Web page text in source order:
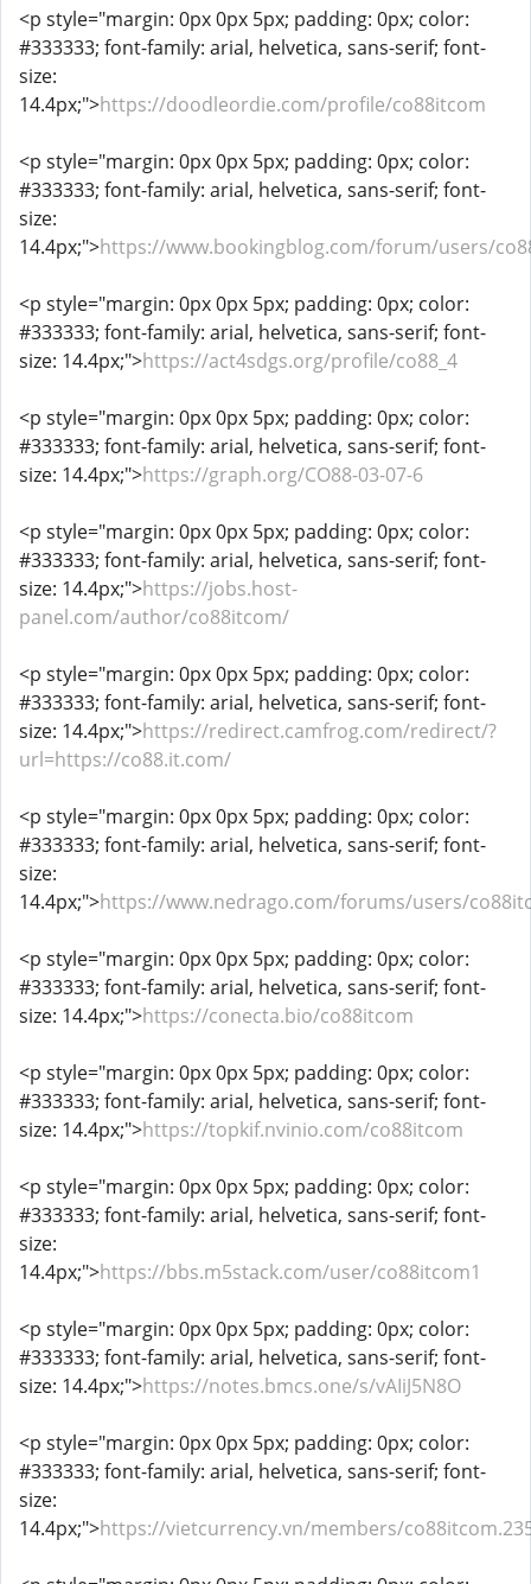
<p style="margin: 0px 0px 5px; padding: 0px; color:
#333333; font-family: arial, helvetica, sans-serif; font-
size:
14.4px;">https://doodleordie.com/profile/co88itcom
<p style="margin: 0px 0px 5px; padding: 0px; color:
#333333; font-family: arial, helvetica, sans-serif; font-
size:
14.4px;">https://www.bookingblog.com/forum/users/
<p style="margin: 0px 0px 5px; padding: 0px; color:
#333333; font-family: arial, helvetica, sans-serif; font-
size: 14.4px;">https://act4sdgs.org/profile/co88_4
<p style="margin: 0px 0px 5px; padding: 0px; color:
#333333; font-family: arial, helvetica, sans-serif; font-
size: 14.4px;">https://graph.org/CO88-03-07-6
<p style="margin: 0px 0px 5px; padding: 0px; color:
#333333; font-family: arial, helvetica, sans-serif; font-
size: 14.4px;">https://jobs.host-
panel.com/author/co88itcom/
<p style="margin: 0px 0px 5px; padding: 0px; color:
#333333; font-family: arial, helvetica, sans-serif; font-
size: 14.4px;">https://redirect.camfrog.com/redirect/?
url=https://co88.it.com/
<p style="margin: 0px 0px 5px; padding: 0px; color:
#333333; font-family: arial, helvetica, sans-serif; font-
size:
14.4px;">https://www.nedrago.com/forums/users/
<p style="margin: 0px 0px 5px; padding: 0px; color:
#333333; font-family: arial, helvetica, sans-serif; font-
size: 14.4px;">https://conecta.bio/co88itcom
<p style="margin: 0px 0px 5px; padding: 0px; color:
#333333; font-family: arial, helvetica, sans-serif; font-
size: 14.4px;">https://topkif.nvinio.com/co88itcom
<p style="margin: 0px 0px 5px; padding: 0px; color:
#333333; font-family: arial, helvetica, sans-serif; font-
size:
14.4px;">https://bbs.m5stack.com/user/co88itcom1
<p style="margin: 0px 0px 5px; padding: 0px; color:
#333333; font-family: arial, helvetica, sans-serif; font-
size: 14.4px;">https://notes.bmcs.one/s/vAIiJ5N8O
<p style="margin: 0px 0px 5px; padding: 0px; color:
#333333; font-family: arial, helvetica, sans-serif; font-
size:
14.4px;">https://vietcurrency.vn/members/